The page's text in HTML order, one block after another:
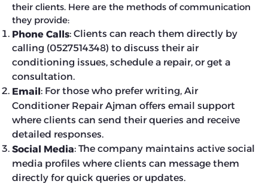
their clients. Here are the methods of communication
they provide:
Phone Calls: Clients can reach them directly by
calling (0527514348) to discuss their air
conditioning issues, schedule a repair, or get a
consultation.
Email: For those who prefer writing, Air
Conditioner Repair Ajman offers email support
where clients can send their queries and receive
detailed responses.
Social Media: The company maintains active social
media profiles where clients can message them
directly for quick queries or updates.